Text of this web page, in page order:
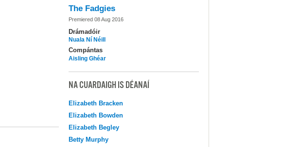
The Fadgies
Premiered 08 Aug 2016
Drámadóir
Nuala Ní Néill
Compántas
Aisling Ghéar
NA CUARDAIGH IS DÉANAÍ
Elizabeth Bracken
Elizabeth Bowden
Elizabeth Begley
Betty Murphy